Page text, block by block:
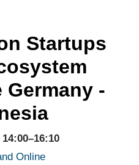
Startups
Germany -
Online